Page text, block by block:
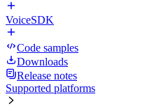
VoiceSDK
Code samples
Downloads
Release notes
Supported platforms